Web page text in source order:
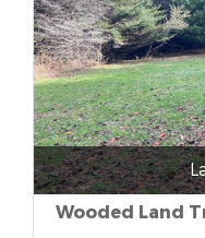
Wooded Land